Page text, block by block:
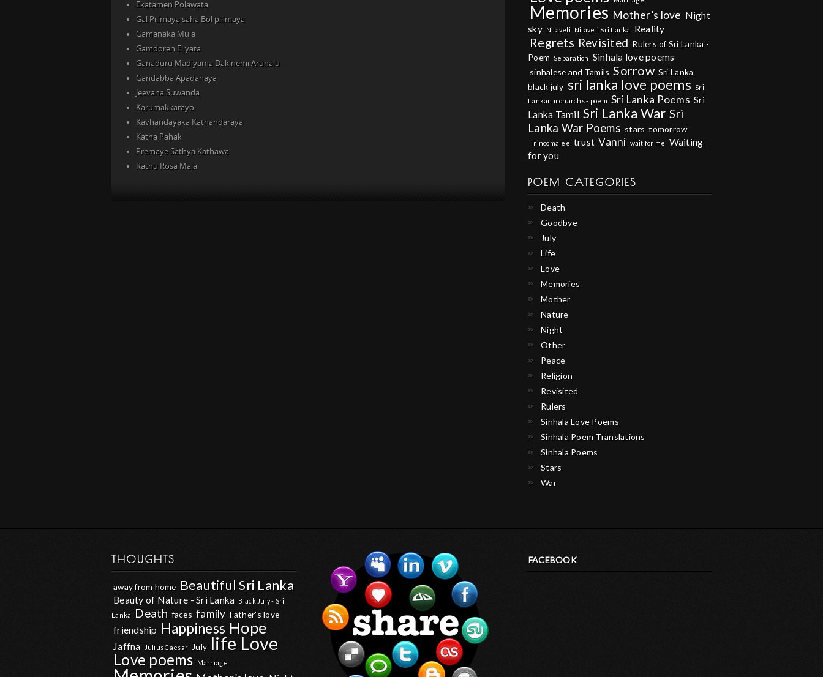
Ekatamen Polawata
Gal Pilimaya saha Bol pilimaya
Gamanaka Mula
Gamdoren Eliyata
Ganaduru Madiyama Dakinemi Arunalu
Gandabba Apadanaya
Jeevana Suwanda
Karumakkarayo
Kavhandayaka Kathandaraya
Katha Pahak
Premaye Sathya Kathawa
Rathu Rosa Mala
Memories Mother’s love Night
sky Nilaveli Nilaveli Sri Lanka Reality
Regrets Revisited Rulers of Sri Lanka -
Poem
Separation Sinhala love poems
sinhalese and Tamils Sorrow Sri Lanka
black july sri lanka love poems
Sri
Lankan monarchs - poem Sri Lanka Poems Sri
Lanka Tamil Sri Lanka War Sri
Lanka War Poems stars tomorrow
Trincomalee trust Vanni wait for me
Waiting
for you
POEM CATEGORIES
Death
Goodbye
July
Life
Love
Memories
Mother
Nature
Night
Other
Peace
Religion
Revisited
Rulers
Sinhala Love Poems
Sinhala Poem Translations
Sinhala Poems
Stars
War
THOUGHTS
away from home Beautiful Sri Lanka
Beauty of Nature - Sri Lanka
Black July - Sri
Lanka
Death faces family Father’s love
friendship Happiness Hope
Jaffna Julius Caesar July life Love
Love poems Marriage
FACEBOOK